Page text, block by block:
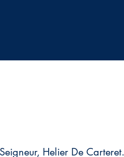
Helier De Carteret.